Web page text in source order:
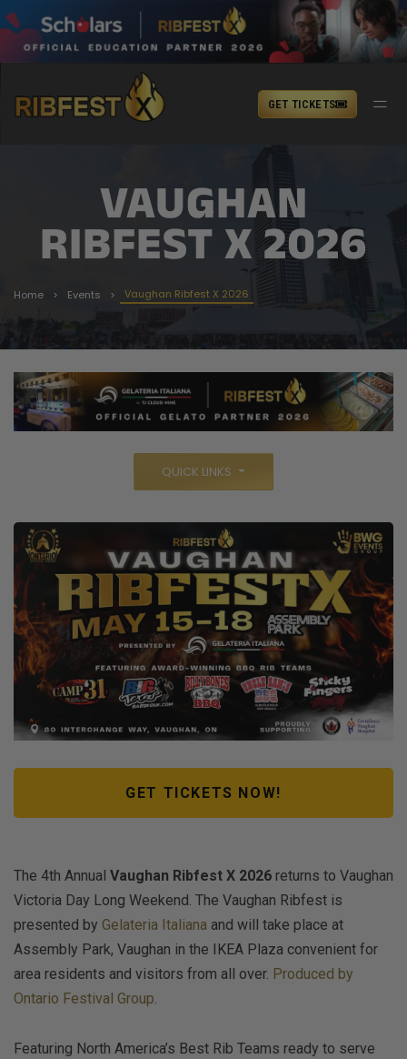
GET TICKETS
VAUGHAN
RIBFEST X 2026
Home Events Vaughan Ribfest X 2026
QUICK LINKS
GET TICKETS NOW!
The 4th Annual Vaughan Ribfest X 2026 returns to Vaughan
Victoria Day Long Weekend. The Vaughan Ribfest is
presented by Gelateria Italiana and will take place at
Assembly Park, Vaughan in the IKEA Plaza convenient for
area residents and visitors from all over. Produced by
Ontario Festival Group.
Featuring North America’s Best Rib Teams ready to serve